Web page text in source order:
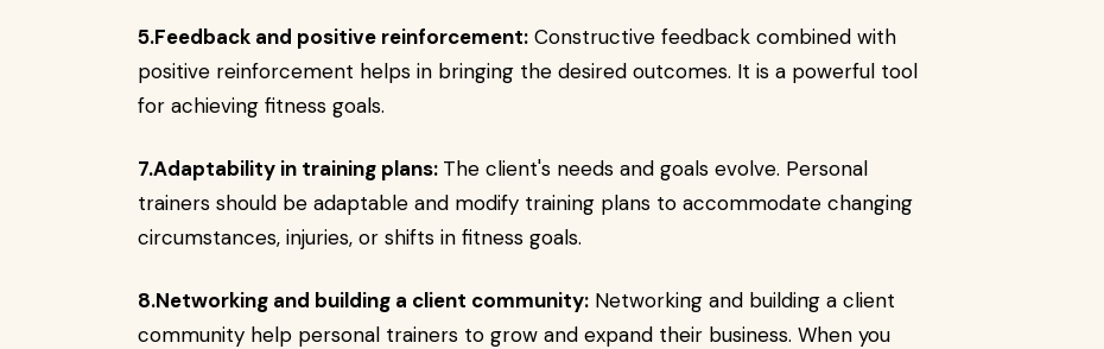
5.Feedback and positive reinforcement: Constructive feedback combined with
positive reinforcement helps in bringing the desired outcomes. It is a powerful tool
for achieving fitness goals.
7.Adaptability in training plans: The client's needs and goals evolve. Personal
trainers should be adaptable and modify training plans to accommodate changing
circumstances, injuries, or shifts in fitness goals.
8.Networking and building a client community: Networking and building a client
community help personal trainers to grow and expand their business. When you